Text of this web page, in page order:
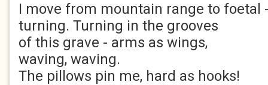
I move from mountain range to foetal
turning. Turning in the grooves
of this grave - arms as wings,
waving, waving.
The pillows pin me, hard as hooks!